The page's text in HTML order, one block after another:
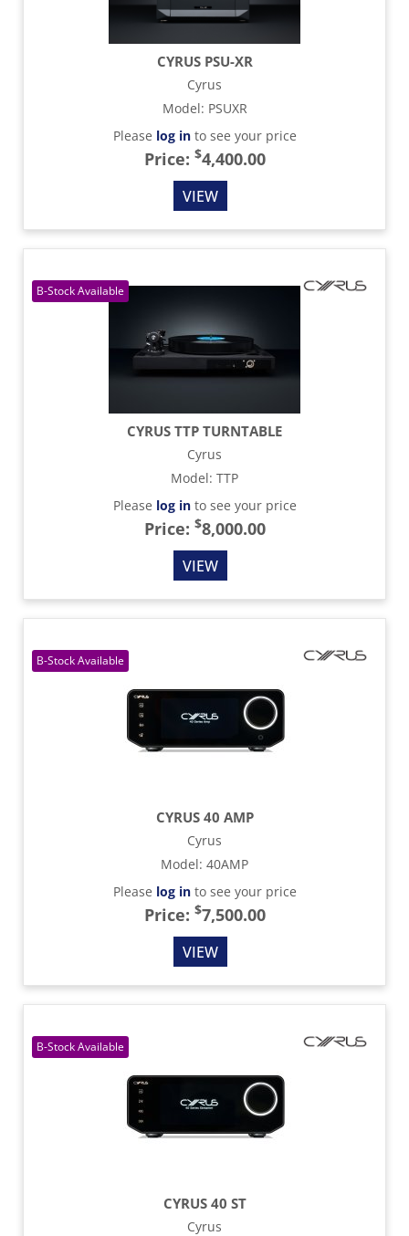
CYRUS PSU-XR
Cyrus
Model: PSUXR
Please log into see your price
Price: $4,400.00
VIEW
CYRUS TTP TURNTABLE
Cyrus
Model: TTP
Please log into see your price
Price: $8,000.00
VIEW
CYRUS 40 AMP
Cyrus
Model: 40AMP
Please log into see your price
Price: $7,500.00
VIEW
CYRUS 40 ST
Cyrus